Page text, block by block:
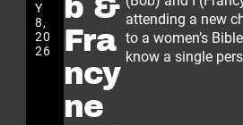
Y
8,
20
26
b &
Fra
ncy
ne
attending a new
to a women’s
know a single